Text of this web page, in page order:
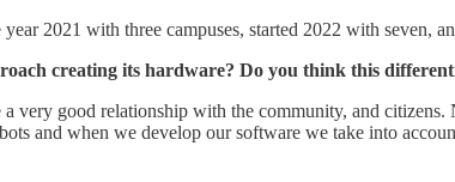
2021 with three campuses, started 2022 with seven,
creating its hardware? Do you think this
very good relationship with the community, and
and when we develop our software we take into